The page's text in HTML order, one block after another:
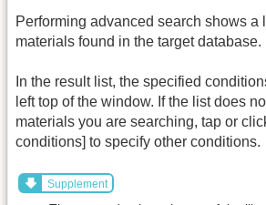
Performing advanced search shows a
materials found in the target database.
In the result list, the specified
left top of the window. If the list does
materials you are searching, tap or
conditions] to specify other conditions.
Supplement